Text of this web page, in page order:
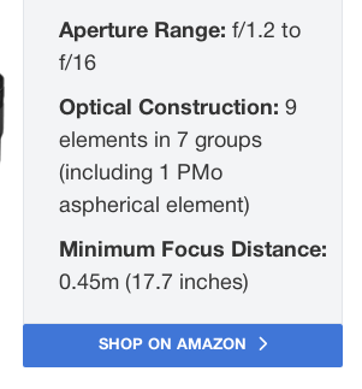
Aperture Range:f/1.2 to
f/16
Optical Construction:9
elements in 7 groups
(including 1 PMo
aspherical element)
Minimum Focus Distance:
0.45m (17.7 inches)
SHOP ON AMAZON